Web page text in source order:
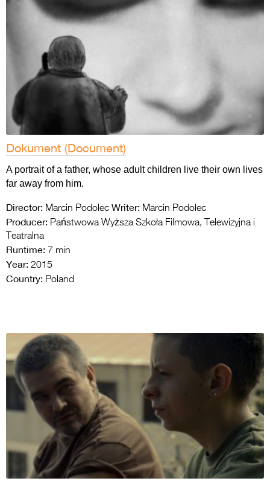
Dokument (Document)
A portrait of a father, whose adult children live their own lives
far away from him.
Director: Marcin Podolec Writer: Marcin Podolec
Producer: Państwowa Wyższa Szkoła Filmowa, Telewizyjna i
Teatralna
Runtime: 7 min
Year: 2015
Country: Poland